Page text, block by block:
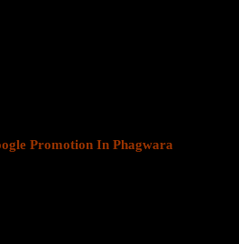
Promotion In Phagwara